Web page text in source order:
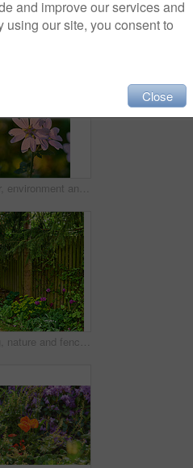
Flowers, environment and nature with campanula in garden for eco friendly, blossom or ecology. Outdoor, leaves and purple floral plants at park for botany, growth or sustainability in spring.
Flower, environment and nature with lavatera in garden for eco friendly, blossom or ecology. Outdoor, leaves and pink floral plant at park for botany, growth or sustainability field in spring.
Spring, nature and fence with flowers in garden for growth, environment and blossom. Meadow, botanical and biodiversity with wall of house in countryside for plant bloom, floral and ecosystem
and improve our services and
using our site, you consent to
Close